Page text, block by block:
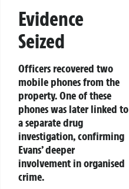
Evidence
Seized
Officers recovered two
mobile phones from the
property. One of these
phones was later linked to
a separate drug
investigation, confirming
Evans’ deeper
involvement in organised
crime.